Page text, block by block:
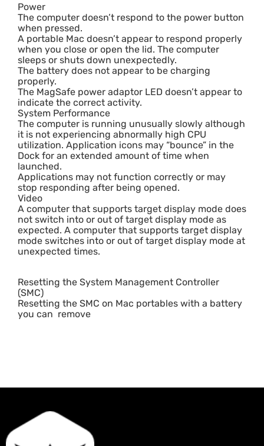
Power
The computer doesn’t respond to the power button
when pressed.
A portable Mac doesn’t appear to respond properly
when you close or open the lid. The computer
sleeps or shuts down unexpectedly.
The battery does not appear to be charging
properly.
The MagSafe power adaptor LED doesn’t appear to
indicate the correct activity.
System Performance
The computer is running unusually slowly although
it is not experiencing abnormally high CPU
utilization. Application icons may “bounce” in the
Dock for an extended amount of time when
launched.
Applications may not function correctly or may
stop responding after being opened.
Video
A computer that supports target display mode does
not switch into or out of target display mode as
expected. A computer that supports target display
mode switches into or out of target display mode at
unexpected times.
Resetting the System Management Controller
(SMC)
Resetting the SMC on Mac portables with a battery
you can remove